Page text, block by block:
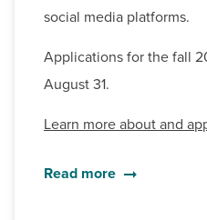
social media platforms.
Applications for the fall
August 31.
Learn more about and
Read more